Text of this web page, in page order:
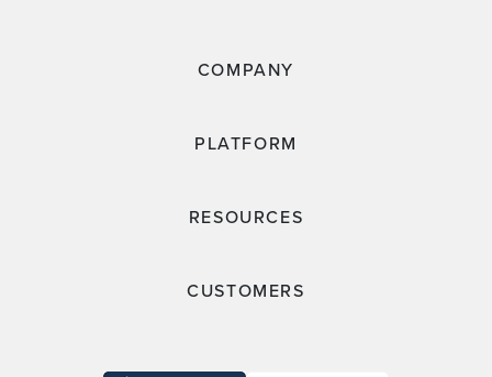
COMPANY
PLATFORM
RESOURCES
CUSTOMERS